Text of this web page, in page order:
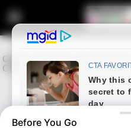
Before You Go